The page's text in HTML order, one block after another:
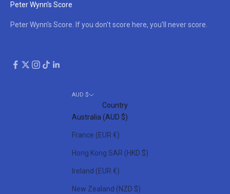
Peter Wynn's Score
Peter Wynn's Score. If you don't score here, you'll never score.
AUD $
Country
Australia (AUD $)
France (EUR €)
Hong Kong SAR (HKD $)
Ireland (EUR €)
New Zealand (NZD $)